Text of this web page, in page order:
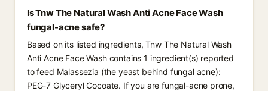
Is Tnw The Natural Wash Anti Acne Face Wash
fungal-acne safe?
Based on its listed ingredients, Tnw The Natural Wash
Anti Acne Face Wash contains 1 ingredient(s) reported
to feed Malassezia (the yeast behind fungal acne):
PEG-7 Glyceryl Cocoate. If you are fungal-acne prone,